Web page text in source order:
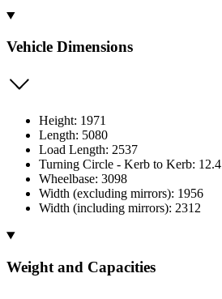
Vehicle Dimensions
Height: 1971
Length: 5080
Load Length: 2537
Turning Circle - Kerb to Kerb: 12.4
Wheelbase: 3098
Width (excluding mirrors): 1956
Width (including mirrors): 2312
Weight and Capacities